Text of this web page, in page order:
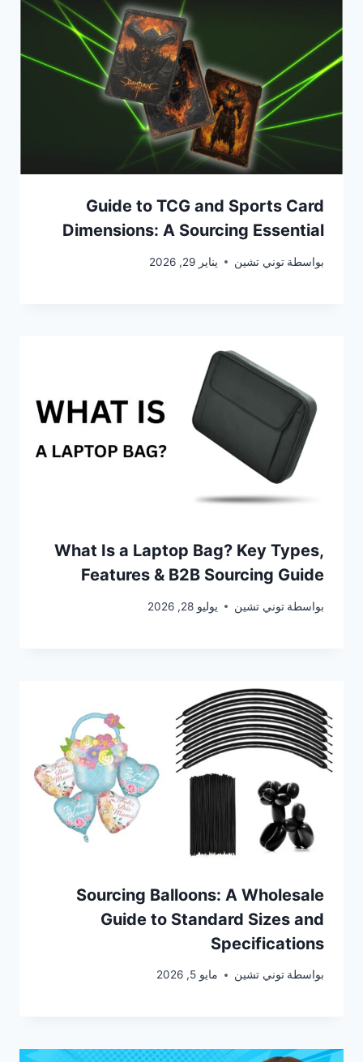
Guide to TCG and Sports Card
Dimensions: A Sourcing Essential
بواسطة توني تشين يناير 29, 2026
What Is a Laptop Bag? Key Types,
Features & B2B Sourcing Guide
بواسطة توني تشين يوليو 28, 2026
Sourcing Balloons: A Wholesale
Guide to Standard Sizes and
Specifications
بواسطة توني تشين مايو 5, 2026